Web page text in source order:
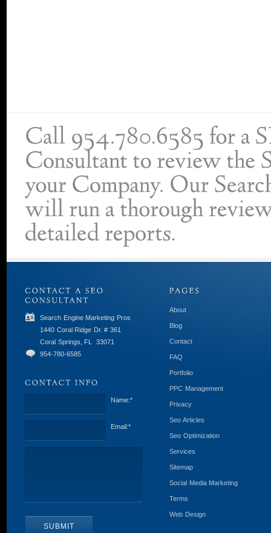
Search Engine Marketing Pros
1440 Coral Ridge Dr. # 361
Coral Springs, FL
33071
954-780-6585
Name:*
Email:*
About
Blog
Contact
FAQ
Portfolio
PPC Management
Privacy
Seo Articles
Seo Optimization
Services
Sitemap
Social Media Marketing
Terms
Web Design